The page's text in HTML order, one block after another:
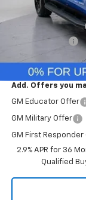
Internet Price:
Documentation Fee
Customer Cash
Add. Offers you
GM Educator Offer
GM Military Offer
GM First Responder
2.9% APR for 36
Qualified